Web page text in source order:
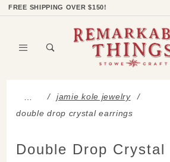
FREE SHIPPING OVER $150!
…
jamie kole jewelry
double drop crystal earrings
Double Drop Crystal